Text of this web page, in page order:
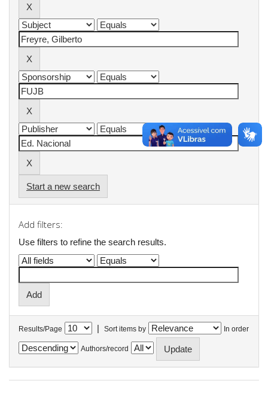
Start a new search
Add filters:
Use filters to refine the search results.
Results/Page | Sort items by In order
Authors/record